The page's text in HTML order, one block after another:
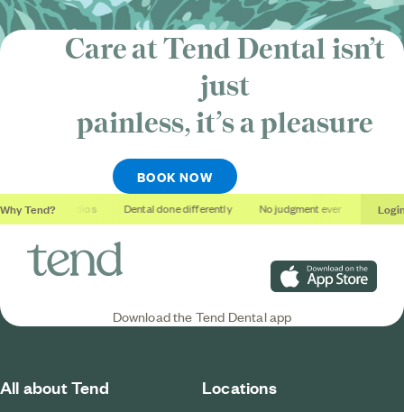
Care at Tend Dental isn’t
just
painless, it’sa pleasure
BOOK NOW
Why Tend?
Soothing studios Dental done differently No judgment ever
Download on the App
Download the Tend Dental app
All about Tend Locations